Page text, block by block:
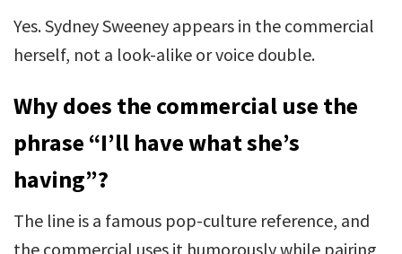
Yes. Sydney Sweeney appears in the commercial
herself, not a look-alike or voice double.
Why does the commercial use the
phrase “I’ll have what she’s
having”?
The line is a famous pop-culture reference, and
the commercial uses it humorously while pairing